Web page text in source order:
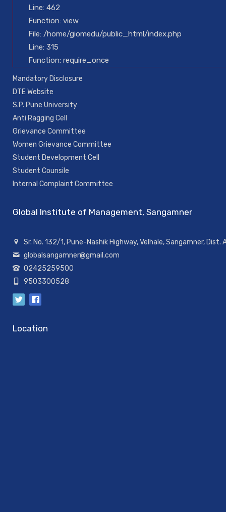
Line: 462
Function: view
File: /home/giomedu/public_html/index.php
Line: 315
Function: require_once
Mandatory Disclosure
DTE Website
S.P. Pune University
Anti Ragging Cell
Grievance Committee
Women Grievance Committee
Student Development Cell
Student Counsile
Internal Complaint Committee
Global Institute of Management, Sangamner
Sr. No. 132/1, Pune-Nashik Highway, Velhale, Sangamner,
globalsangamner@gmail.com
02425259500
9503300528
Location